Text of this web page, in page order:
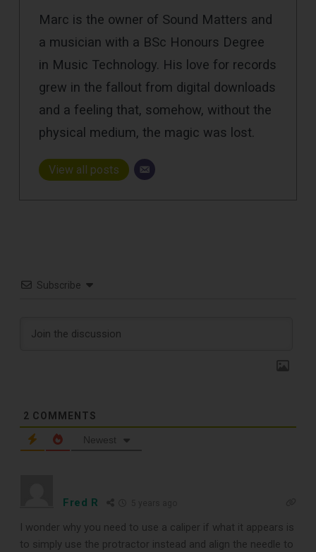
Marc is the owner of Sound Matters and
a musician with a BSc Honours Degree
in Music Technology. His love for records
grew in the fallout from digital downloads
and a feeling that, somehow, without the
physical medium, the magic was lost.
View all posts
CLEANING TOOLS
Subscribe
2 COMMENTS
Newest
Fred R
I wonder why you need to use a caliper if what it appears is
to simply use the protractor instead and align the needle to